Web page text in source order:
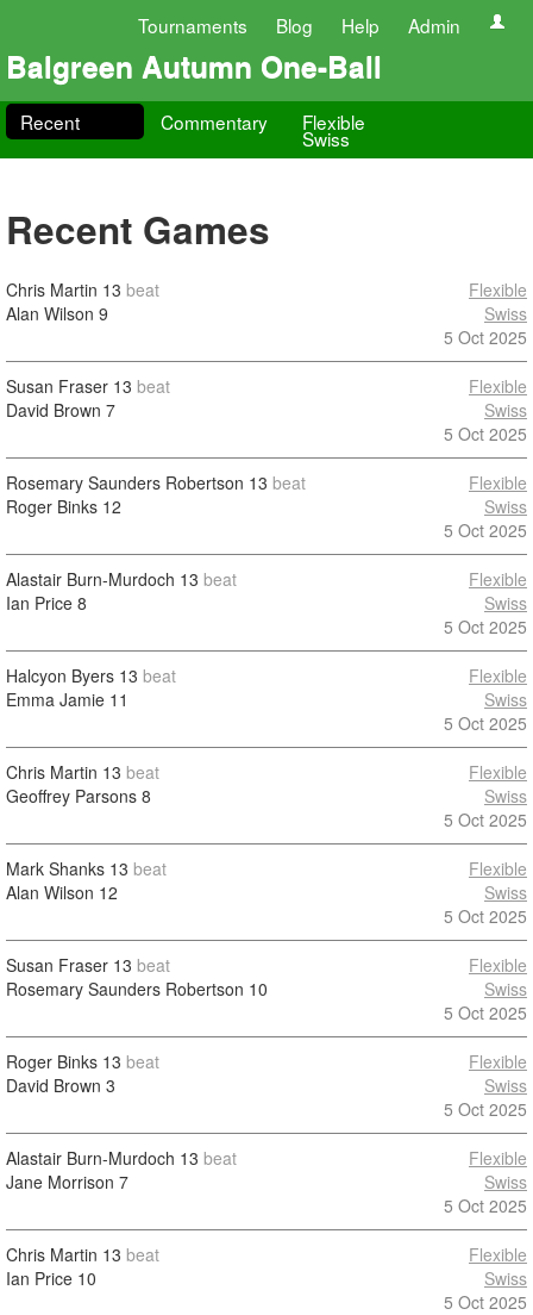
Tournaments Blog Help Admin
Balgreen Autumn One-Ball
Recent Commentary Flexible
Swiss
Recent Games
Chris Martin 13 beat
Alan Wilson 9
Flexible
Swiss
5 Oct 2025
Susan Fraser 13 beat
David Brown 7
Flexible
Swiss
5 Oct 2025
Rosemary Saunders Robertson 13 beat
Roger Binks 12
Flexible
Swiss
5 Oct 2025
Alastair Burn-Murdoch 13 beat
Ian Price 8
Flexible
Swiss
5 Oct 2025
Halcyon Byers 13 beat
Emma Jamie 11
Flexible
Swiss
5 Oct 2025
Chris Martin 13 beat
Geoffrey Parsons 8
Flexible
Swiss
5 Oct 2025
Mark Shanks 13 beat
Alan Wilson 12
Flexible
Swiss
5 Oct 2025
Susan Fraser 13 beat
Rosemary Saunders Robertson 10
Flexible
Swiss
5 Oct 2025
Roger Binks 13 beat
David Brown 3
Flexible
Swiss
5 Oct 2025
Alastair Burn-Murdoch 13 beat
Jane Morrison 7
Flexible
Swiss
5 Oct 2025
Chris Martin 13 beat
Ian Price 10
Flexible
Swiss
5 Oct 2025